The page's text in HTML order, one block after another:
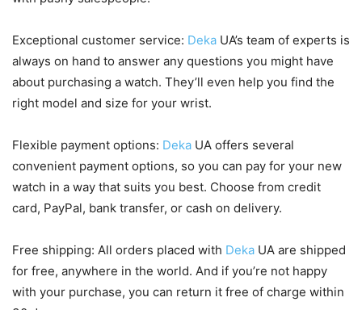
Exceptional customer service: Deka UA’s team of experts is
always on hand to answer any questions you might have
about purchasing a watch. They’ll even help you find the
right model and size for your wrist.
Flexible payment options: Deka UA offers several
convenient payment options, so you can pay for your new
watch in a way that suits you best. Choose from credit
card, PayPal, bank transfer, or cash on delivery.
Free shipping: All orders placed with Deka UA are shipped
for free, anywhere in the world. And if you’re not happy
with your purchase, you can return it free of charge within